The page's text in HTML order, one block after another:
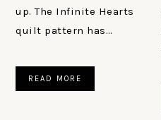
up. The Infinite Hearts
quilt pattern has…
READ MORE